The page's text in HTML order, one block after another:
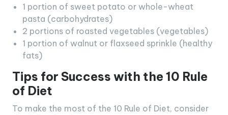
1 portion of sweet potato or whole-wheat
pasta (carbohydrates)
2 portions of roasted vegetables (vegetables)
1 portion of walnut or flaxseed sprinkle (healthy
fats)
Tips for Success with the 10 Rule
of Diet
To make the most of the 10 Rule of Diet, consider